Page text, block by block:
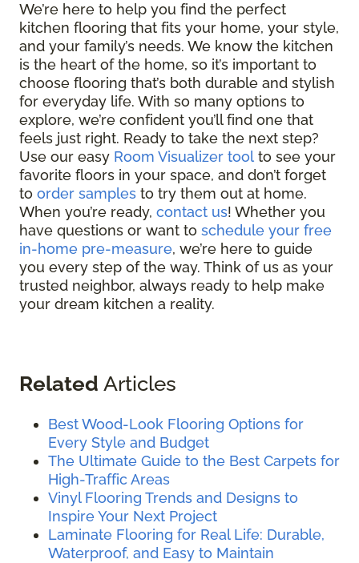
We’re here to help you find the perfect
kitchen flooring that fits your home, your style,
and your family’s needs. We know the kitchen
is the heart of the home, so it’s important to
choose flooring that’s both durable and stylish
for everyday life. With so many options to
explore, we’re confident you’ll find one that
feels just right. Ready to take the next step?
Use our easy Room Visualizer tool to see your
favorite floors in your space, and don’t forget
to order samples to try them out at home.
When you’re ready, contact us! Whether you
have questions or want to schedule your free
in-home pre-measure, we’re here to guide
you every step of the way. Think of us as your
trusted neighbor, always ready to help make
your dream kitchen a reality.
Related Articles
Best Wood-Look Flooring Options for
Every Style and Budget
The Ultimate Guide to the Best Carpets for
High-Traffic Areas
Vinyl Flooring Trends and Designs to
Inspire Your Next Project
Laminate Flooring for Real Life: Durable,
Waterproof, and Easy to Maintain